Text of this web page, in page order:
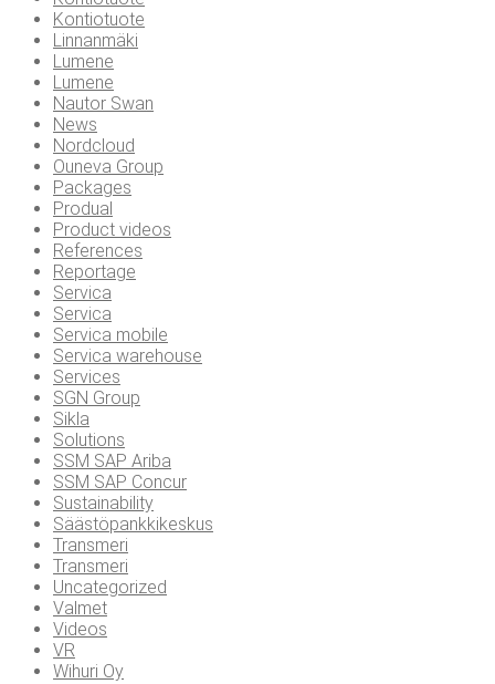
Kontiotuote
Linnanmäki
Lumene
Lumene
Nautor Swan
News
Nordcloud
Ouneva Group
Packages
Produal
Product videos
References
Reportage
Servica
Servica
Servica mobile
Servica warehouse
Services
SGN Group
Sikla
Solutions
SSM SAP Ariba
SSM SAP Concur
Sustainability
Säästöpankkikeskus
Transmeri
Transmeri
Uncategorized
Valmet
Videos
VR
Wihuri Oy